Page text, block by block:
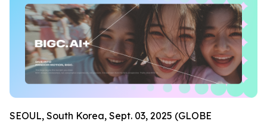
SEOUL, South Korea, Sept. 03, 2025 (GLOBE